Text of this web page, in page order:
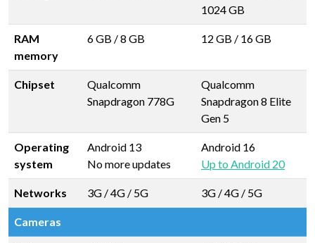
1024 GB
RAM
memory
6 GB /8 GB 12 GB / 16 GB
Chipset
Qualcomm
Snapdragon 778G
Qualcomm
Snapdragon 8 Elite
Gen 5
Operating
system
Android 13
No more updates
Android 16
Up to Android 20
Networks 3G / 4G / 5G 3G / 4G / 5G
Cameras